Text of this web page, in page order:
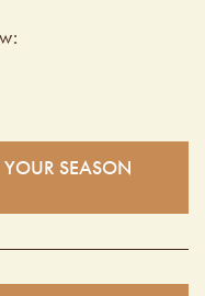
YOUR SEASON